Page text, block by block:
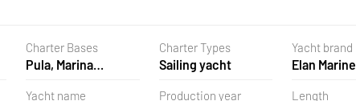
Charter Bases
Pula, Marina
Charter Types
Sailing yacht
Yacht brand
Elan Marine
Yacht name Production year Length